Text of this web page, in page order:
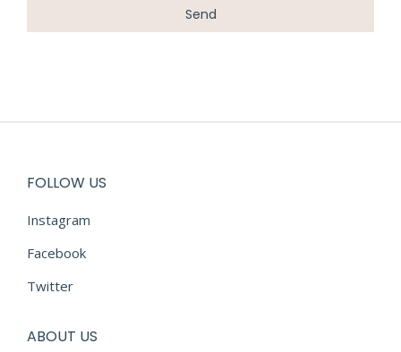
FOLLOW US
Instagram
Facebook
Twitter
ABOUT US